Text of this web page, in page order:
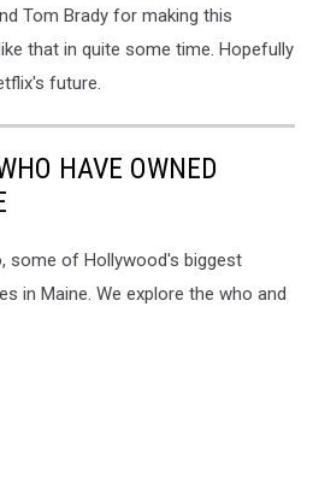
Tom Brady for making this
that in quite some time. Hopefully
future.
HAVE OWNED
some of Hollywood's biggest
in Maine. We explore the who and